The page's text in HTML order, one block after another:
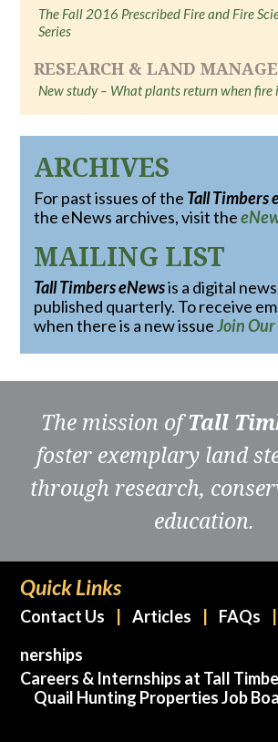
The Fall 2016 Prescribed Fire and Fire
Series
RESEARCH & LAND
New study – What plants return when fire
ARCHIVES
For past issues of the Tall Timbers
the eNews archives, visit the
MAILING LIST
Tall Timbers eNewsis a digital
published quarterly. To receive
when there is a new issueJoin
The mission ofTall
foster exemplary land
through research,
education.
Quick Links
Contact Us Articles FAQs
nerships
Careers & Internships at Tall
Quail Hunting Properties Job